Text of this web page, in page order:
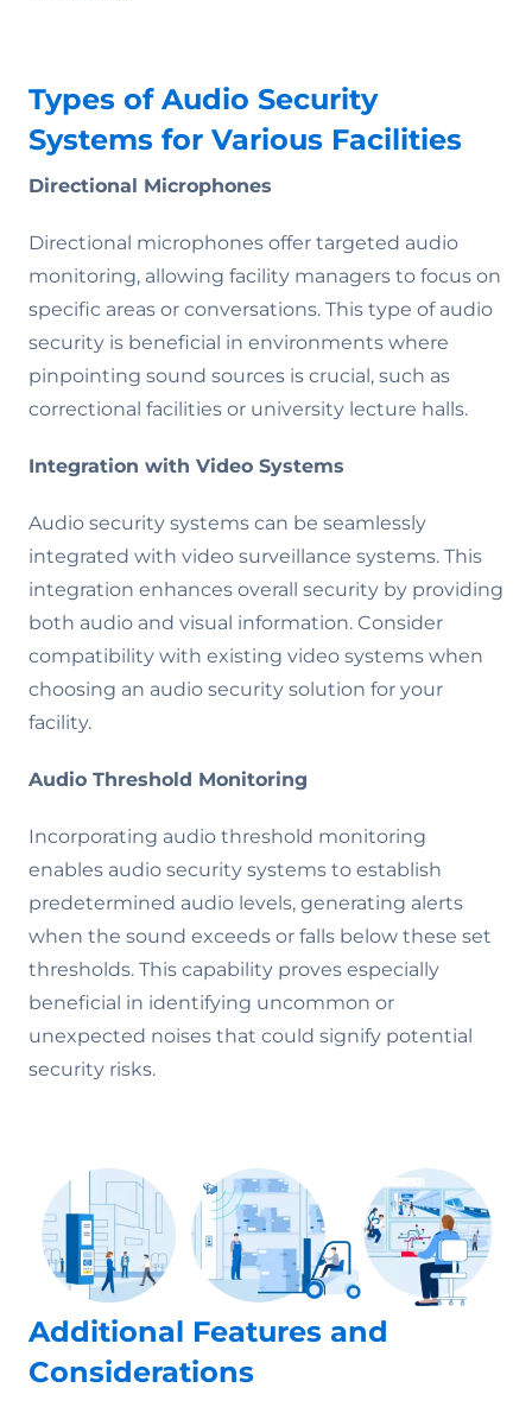
Types of Audio Security
Systems for Various Facilities
Directional Microphones
Directional microphones offer targeted audio
monitoring, allowing facility managers to focus on
specific areas or conversations. This type of audio
security is beneficial in environments where
pinpointing sound sources is crucial, such as
correctional facilities or university lecture halls.
Integration with Video Systems
Audio security systems can be seamlessly
integrated with video surveillance systems. This
integration enhances overall security by providing
both audio and visual information. Consider
compatibility with existing video systems when
choosing an audio security solution for your
facility.
Audio Threshold Monitoring
Incorporating audio threshold monitoring
enables audio security systems to establish
predetermined audio levels, generating alerts
when the sound exceeds or falls below these set
thresholds. This capability proves especially
beneficial in identifying uncommon or
unexpected noises that could signify potential
security risks.
Additional Features and
Considerations